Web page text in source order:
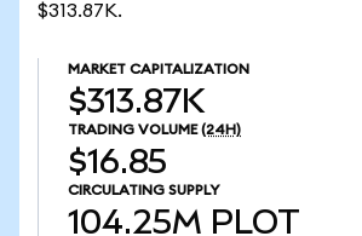
$313.87K.
MARKET CAPITALIZATION
$313.87K
TRADING VOLUME (24H)
$16.85
CIRCULATING SUPPLY
104.25M PLOT